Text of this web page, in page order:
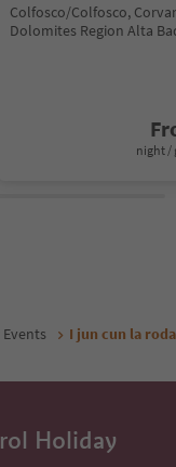
Colfosco/Colfosco,
Dolomites Region Alta
night /
I jun cun la
Holiday